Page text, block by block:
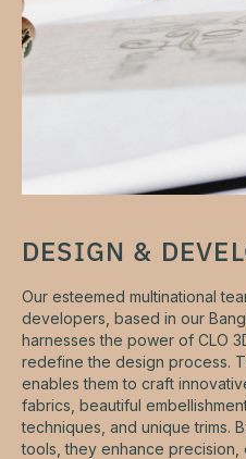
DESIGN &
Our esteemed multinational
developers, based in our
harnesses the power of CLO
redefine the design process.
enables them to craft
fabrics, beautiful
techniques, and unique trims.
tools, they enhance precision,